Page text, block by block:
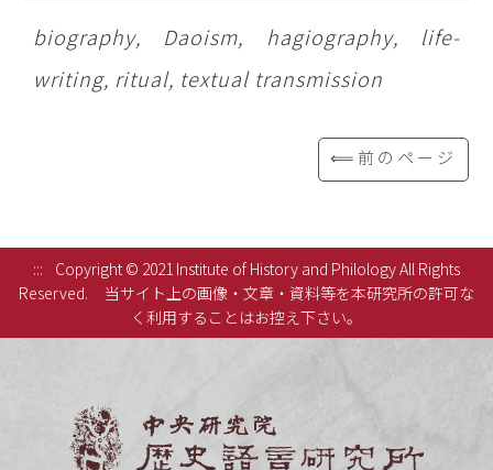
biography, Daoism, hagiography, life-
writing, ritual, textual transmission
⟸前のページ
:::
Copyright © 2021 Institute of History and Philology All Rights
Reserved.
当サイト上の画像・文章・資料等を本研究所の許可な
く利用することはお控え下さい。